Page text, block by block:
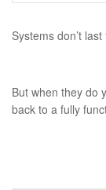
Systems don’t
But when they do
back to a fully